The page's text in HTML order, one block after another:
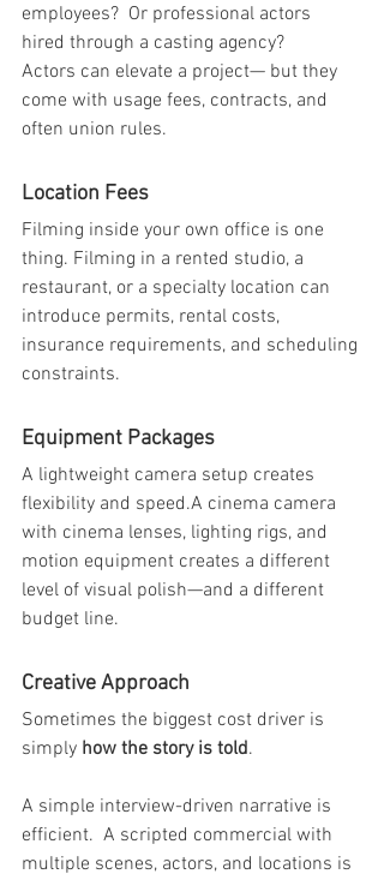
employees?  Or professional actors
hired through a casting agency?
Actors can elevate a project— but they
come with usage fees, contracts, and
often union rules.
Location Fees
Filming inside your own office is one
thing. Filming in a rented studio, a
restaurant, or a specialty location can
introduce permits, rental costs,
insurance requirements, and scheduling
constraints.
Equipment Packages
A lightweight camera setup creates
flexibility and speed.A cinema camera
with cinema lenses, lighting rigs, and
motion equipment creates a different
level of visual polish—and a different
budget line.
Creative Approach
Sometimes the biggest cost driver is
simply how the story is told.
A simple interview-driven narrative is
efficient.  A scripted commercial with
multiple scenes, actors, and locations is